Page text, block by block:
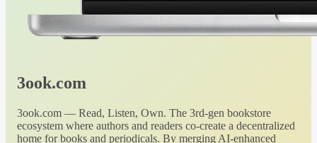
3ook.com
3ook.com — Read, Listen, Own. The 3rd-gen bookstore
ecosystem where authors and readers co-create a decentralized
home for books and periodicals. By merging AI-enhanced